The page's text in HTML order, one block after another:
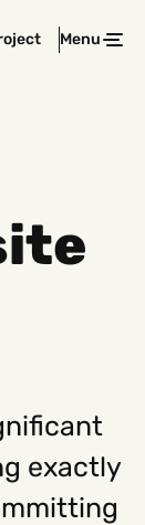
Menu
exactly